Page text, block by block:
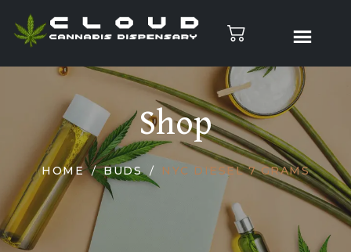
Shop
HOME BUDS NYC DIESEL 7 GRAMS